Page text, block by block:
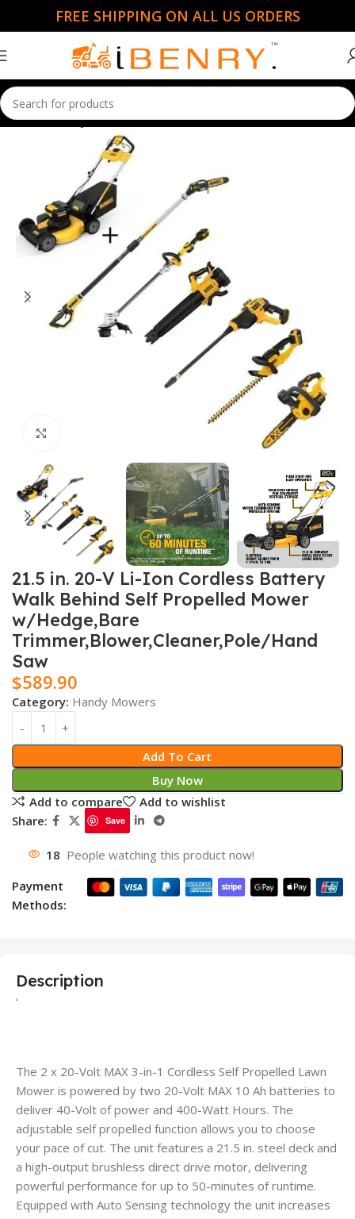
FREE SHIPPING ON ALL US ORDERS
Home Handy Mowers
21.5 in. 20-V Li-Ion Cordless Battery
Walk Behind Self Propelled Mower
w/Hedge,Bare
Trimmer,Blower,Cleaner,Pole/Hand
Saw
$589.90
Category: Handy Mowers
Add To Cart
Buy Now
Add to compare
Add to wishlist
Share:
Save
18 People watching this product now!
Payment
Methods:
Description
‘
The 2 x 20-Volt MAX 3-in-1 Cordless Self Propelled Lawn
Mower is powered by two 20-Volt MAX 10 Ah batteries to
deliver 40-Volt of power and 400-Watt Hours. The
adjustable self propelled function allows you to choose
your pace of cut. The unit features a 21.5 in. steel deck and
a high-output brushless direct drive motor, delivering
powerful performance for up to 50-minutes of runtime.
Equipped with Auto Sensing technology the unit increases